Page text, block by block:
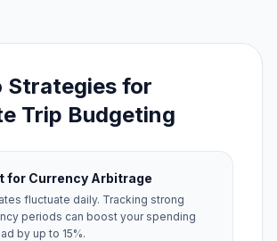
Strategies for
Trip Budgeting
for Currency Arbitrage
fluctuate daily. Tracking strong
periods can boost your spending
by up to 15%.